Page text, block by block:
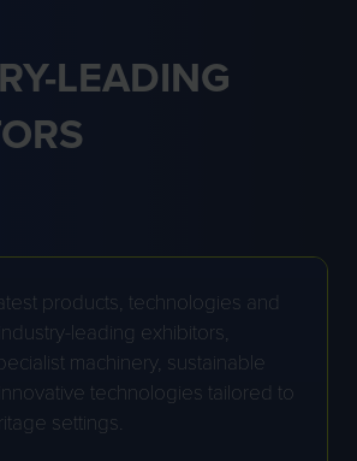
LEADING
products, technologies and
leading exhibitors,
machinery, sustainable
technologies tailored to
settings.